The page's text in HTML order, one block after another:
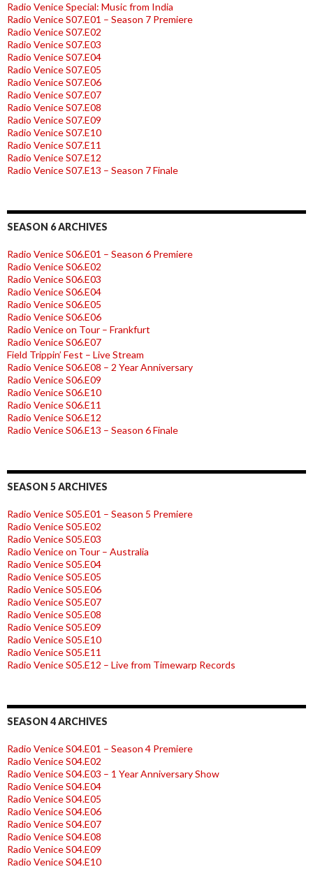
Radio Venice Special: Music from India
Radio Venice S07.E01 – Season 7 Premiere
Radio Venice S07.E02
Radio Venice S07.E03
Radio Venice S07.E04
Radio Venice S07.E05
Radio Venice S07.E06
Radio Venice S07.E07
Radio Venice S07.E08
Radio Venice S07.E09
Radio Venice S07.E10
Radio Venice S07.E11
Radio Venice S07.E12
Radio Venice S07.E13 – Season 7 Finale
SEASON 6 ARCHIVES
Radio Venice S06.E01 – Season 6 Premiere
Radio Venice S06.E02
Radio Venice S06.E03
Radio Venice S06.E04
Radio Venice S06.E05
Radio Venice S06.E06
Radio Venice on Tour – Frankfurt
Radio Venice S06.E07
Field Trippin’ Fest – Live Stream
Radio Venice S06.E08 – 2 Year Anniversary
Radio Venice S06.E09
Radio Venice S06.E10
Radio Venice S06.E11
Radio Venice S06.E12
Radio Venice S06.E13 – Season 6 Finale
SEASON 5 ARCHIVES
Radio Venice S05.E01 – Season 5 Premiere
Radio Venice S05.E02
Radio Venice S05.E03
Radio Venice on Tour – Australia
Radio Venice S05.E04
Radio Venice S05.E05
Radio Venice S05.E06
Radio Venice S05.E07
Radio Venice S05.E08
Radio Venice S05.E09
Radio Venice S05.E10
Radio Venice S05.E11
Radio Venice S05.E12 – Live from Timewarp Records
SEASON 4 ARCHIVES
Radio Venice S04.E01 – Season 4 Premiere
Radio Venice S04.E02
Radio Venice S04.E03 – 1 Year Anniversary Show
Radio Venice S04.E04
Radio Venice S04.E05
Radio Venice S04.E06
Radio Venice S04.E07
Radio Venice S04.E08
Radio Venice S04.E09
Radio Venice S04.E10